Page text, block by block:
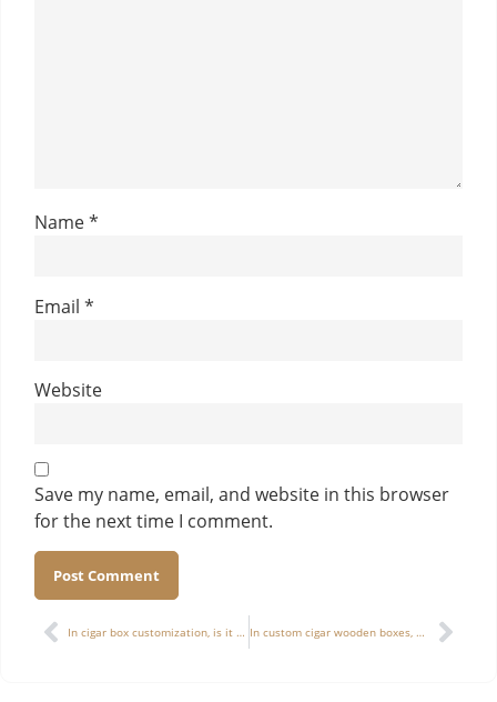
Name*
Email *
Website
Save my name, email, and website in this browser
for the next time I comment.
Alternative: In cigar box customization, is it feasible to use irregular structures (hexagonal, triangular, etc.), and what technical challenges exist? In custom cigar wooden boxes, how to effectively convey a “sense of high value” without simply relying on expensive materials?